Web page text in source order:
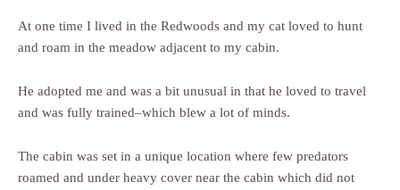
At one time I lived in the Redwoods and my cat loved to hunt
and roam in the meadow adjacent to my cabin.
He adopted me and was a bit unusual in that he loved to travel
and was fully trained–which blew a lot of minds.
The cabin was set in a unique location where few predators
roamed and under heavy cover near the cabin which did not